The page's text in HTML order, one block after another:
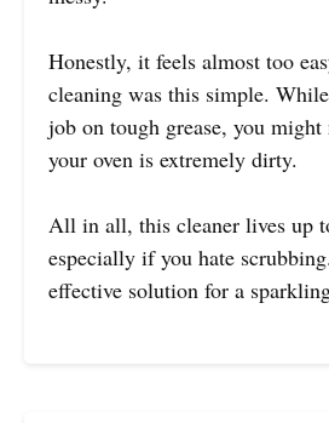
Honestly, it feels almost too
cleaning was this simple.
job on tough grease, you
your oven is extremely dirty.
All in all, this cleaner lives up
especially if you hate
effective solution for a